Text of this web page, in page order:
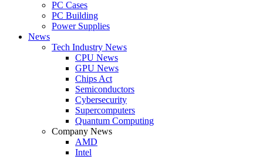
PC Cases
PC Building
Power Supplies
News
Tech Industry News
CPU News
GPU News
Chips Act
Semiconductors
Cybersecurity
Supercomputers
Quantum Computing
Company News
AMD
Intel